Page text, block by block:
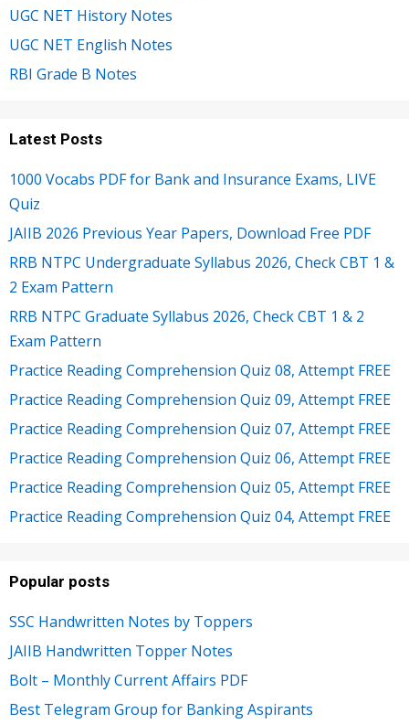
UGC NET History Notes
UGC NET English Notes
RBI Grade B Notes
Latest Posts
1000 Vocabs PDF for Bank and Insurance Exams, LIVE
Quiz
JAIIB 2026 Previous Year Papers, Download Free PDF
RRB NTPC Undergraduate Syllabus 2026, Check CBT 1 &
2 Exam Pattern
RRB NTPC Graduate Syllabus 2026, Check CBT 1 & 2
Exam Pattern
Practice Reading Comprehension Quiz 08, Attempt FREE
Practice Reading Comprehension Quiz 09, Attempt FREE
Practice Reading Comprehension Quiz 07, Attempt FREE
Practice Reading Comprehension Quiz 06, Attempt FREE
Practice Reading Comprehension Quiz 05, Attempt FREE
Practice Reading Comprehension Quiz 04, Attempt FREE
Popular posts
SSC Handwritten Notes by Toppers
JAIIB Handwritten Topper Notes
Bolt – Monthly Current Affairs PDF
Best Telegram Group for Banking Aspirants